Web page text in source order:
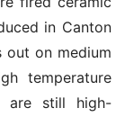
in Canton
out on medium
temperature
are still high-